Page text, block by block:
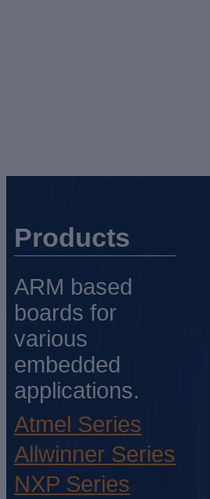
Products
ARM based
boards for
various
embedded
applications.
Atmel Series
Allwinner Series
NXP Series